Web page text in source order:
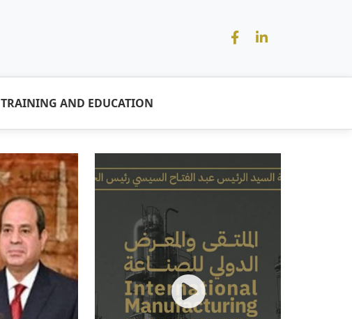
TRAINING AND EDUCATION